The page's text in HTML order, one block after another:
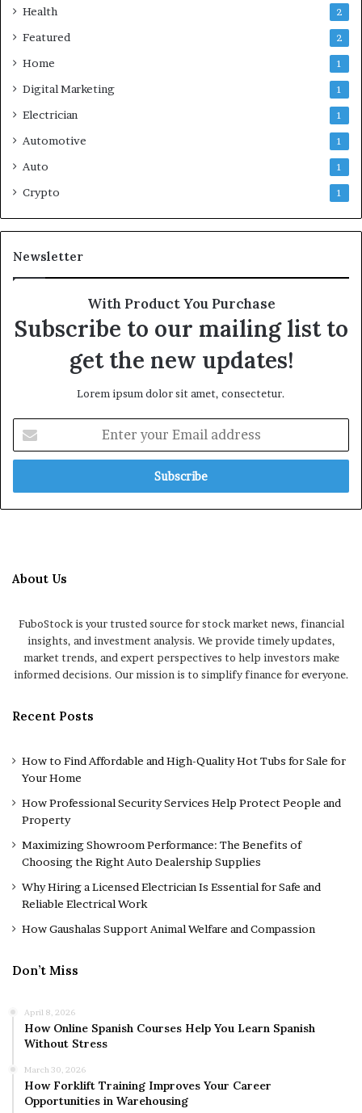
Health 2
Featured 2
Home 1
Digital Marketing 1
Electrician 1
Automotive 1
Auto 1
Crypto 1
Newsletter
With Product You Purchase
Subscribe to our mailing list to
get the new updates!
Lorem ipsum dolor sit amet, consectetur.
your
Email
About Us
FuboStock is your trusted source for stock market news, financial
insights, and investment analysis. We provide timely updates,
market trends, and expert perspectives to help investors make
informed decisions. Our mission is to simplify finance for everyone.
Recent Posts
How to Find Affordable and High-Quality Hot Tubs for Sale for
Your Home
How Professional Security Services Help Protect People and
Property
Maximizing Showroom Performance: The Benefits of
Choosing the Right Auto Dealership Supplies
Why Hiring a Licensed Electrician Is Essential for Safe and
Reliable Electrical Work
How Gaushalas Support Animal Welfare and Compassion
Don’t Miss
April 8, 2026
How Online Spanish Courses Help You Learn Spanish
Without Stress
March 30, 2026
How Forklift Training Improves Your Career
Opportunities in Warehousing